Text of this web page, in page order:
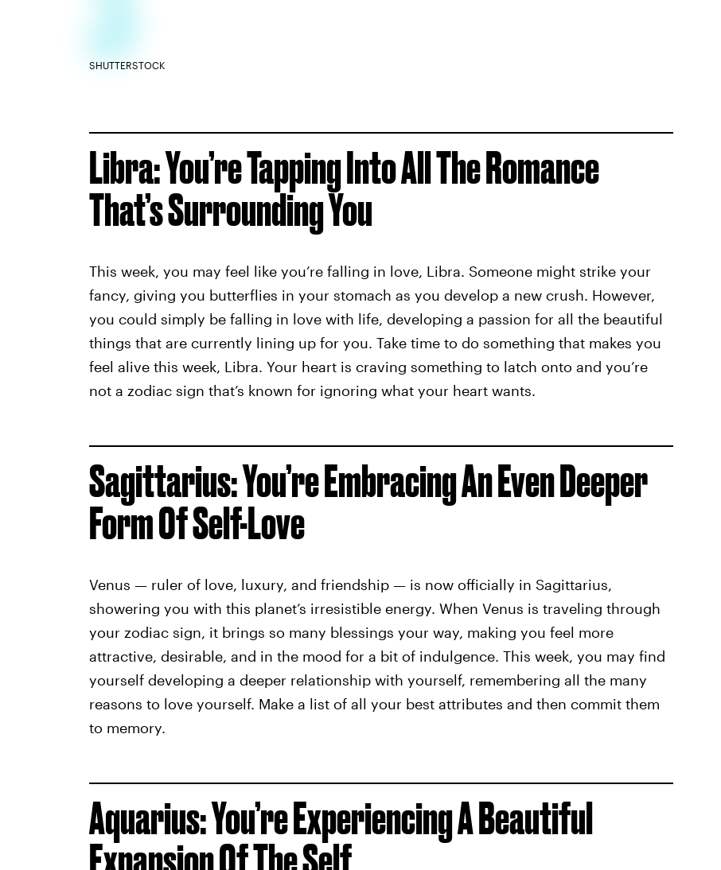
SHUTTERSTOCK
Libra: You’re Tapping Into All The Romance
That’s Surrounding You
This week, you may feel like you’re falling in love, Libra. Someone might strike your
fancy, giving you butterflies in your stomach as you develop a new crush. However,
you could simply be falling in love with life, developing a passion for all the beautiful
things that are currently lining up for you. Take time to do something that makes you
feel alive this week, Libra. Your heart is craving something to latch onto and you’re
not a zodiac sign that’s known for ignoring what your heart wants.
Sagittarius: You’re Embracing An Even Deeper
Form Of Self-Love
Venus — ruler of love, luxury, and friendship — is now officially in Sagittarius,
showering you with this planet’s irresistible energy. When Venus is traveling through
your zodiac sign, it brings so many blessings your way, making you feel more
attractive, desirable, and in the mood for a bit of indulgence. This week, you may find
yourself developing a deeper relationship with yourself, remembering all the many
reasons to love yourself. Make a list of all your best attributes and then commit them
to memory.
Aquarius: You’re Experiencing A Beautiful